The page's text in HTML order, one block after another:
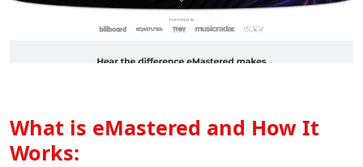
What is eMastered and How It
Works: